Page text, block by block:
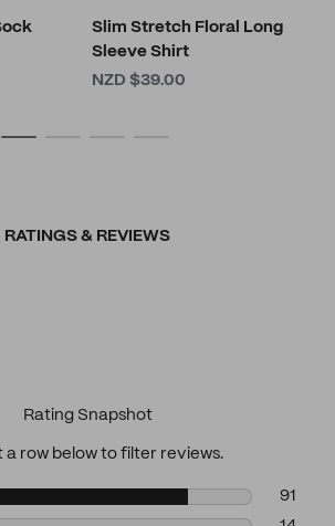
Slim Stretch Floral Long
Sleeve Shirt
NZD $39.00
RATINGS & REVIEWS